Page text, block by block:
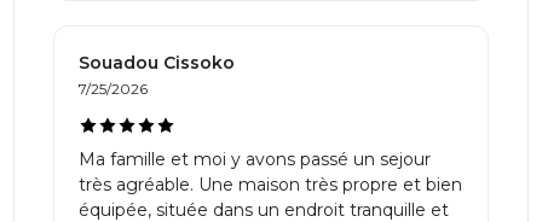
Souadou Cissoko
7/25/2026
Ma famille et moi y avons passé un sejour
très agréable. Une maison très propre et bien
équipée, située dans un endroit tranquille et